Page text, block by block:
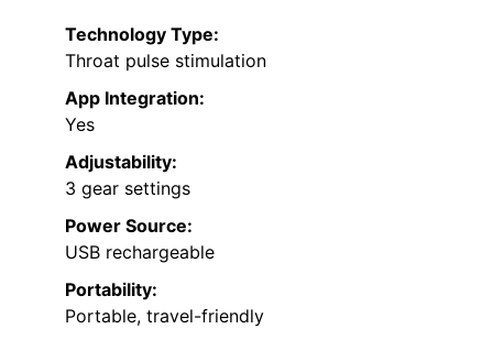
Technology Type:
Throat pulse stimulation
App Integration:
Yes
Adjustability:
3 gear settings
Power Source:
USB rechargeable
Portability:
Portable, travel-friendly